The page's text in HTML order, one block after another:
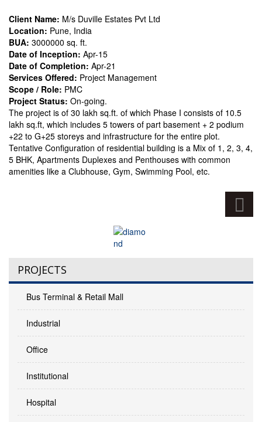
Client Name: M/s Duville Estates Pvt Ltd
Location: Pune, India
BUA: 3000000 sq. ft.
Date of Inception: Apr-15
Date of Completion: Apr-21
Services Offered: Project Management
Scope / Role: PMC
Project Status: On-going.
The project is of 30 lakh sq.ft. of which Phase I consists of 10.5
lakh sq.ft, which includes 5 towers of part basement + 2 podium
+22 to G+25 storeys and infrastructure for the entire plot.
Tentative Configuration of residential building is a Mix of 1, 2, 3, 4,
5 BHK, Apartments Duplexes and Penthouses with common
amenities like a Clubhouse, Gym, Swimming Pool, etc.
PROJECTS
Bus Terminal & Retail Mall
Industrial
Office
Institutional
Hospital